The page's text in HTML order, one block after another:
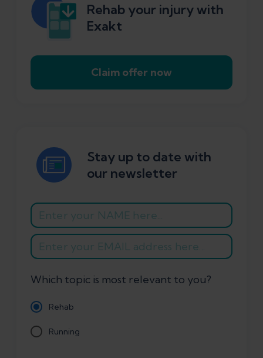
Rehab your injury with
Exakt
Claim offer now
Stay up to date with
our newsletter
Which topic is most relevant to you?
Rehab
Running